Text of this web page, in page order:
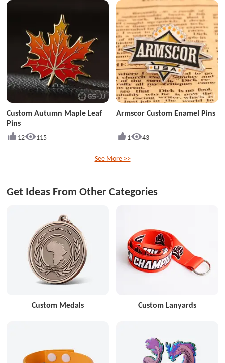
Custom Autumn Maple Leaf
Pins
12 115
Armscor Custom Enamel Pins
1 43
See More >>
Get Ideas From Other Categories
Custom Medals Custom Lanyards